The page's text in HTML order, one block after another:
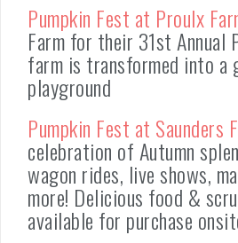
Pumpkin Fest at Proulx
Farm for their 31st Annual
farm is transformed into a
playground
Pumpkin Fest at Saunders
celebration of Autumn
wagon rides, live shows,
more! Delicious food &
available for purchase